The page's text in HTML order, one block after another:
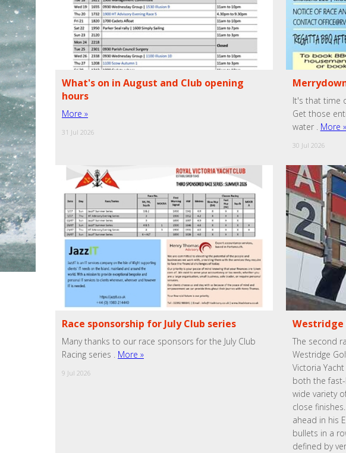
What's on in August and Club opening
hours
More »
31 Jul 2026
It's that time
Get those
water . More »
30 Jul 2026
Race sponsorship for July Club series
Many thanks to our race sponsors for the July Club
Racing series . More »
9 Jul 2026
Westridge
The second
Westridge
Victoria
both the
wide variety
close
ahead in his
bullets in a
defined by